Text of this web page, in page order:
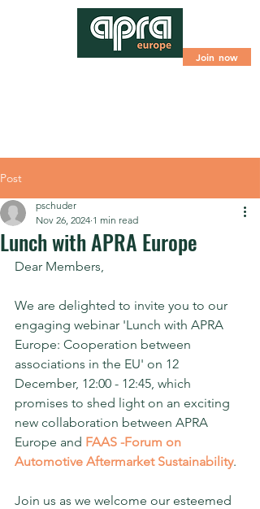
Join now
Post
Lunch with APRA Europe
pschuder
Nov 26, 2024 1 min read
Dear Members,
We are delighted to invite you to our
engaging webinar 'Lunch with APRA
Europe: Cooperation between
associations in the EU' on 12
December, 12:00 - 12:45, which
promises to shed light on an exciting
new collaboration between APRA
Europe and FAAS -Forum on
Automotive Aftermarket Sustainability.
Join us as we welcome our esteemed